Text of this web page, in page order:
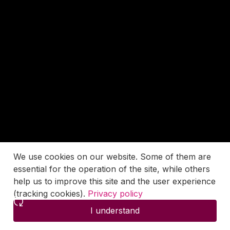
We use cookies on our website. Some of them are
essential for the operation of the site, while others
help us to improve this site and the user experience
(tracking cookies). Privacy policy
I understand